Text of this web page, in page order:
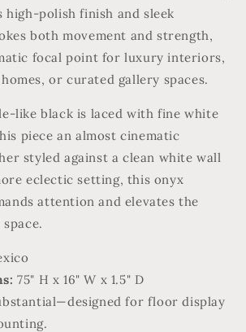
high-polish finish and sleek
both movement and strength,
focal point for luxury interiors,
or curated gallery spaces.
like black is laced with fine white
piece an almost cinematic
styled against a clean white wall
eclectic setting, this onyx
attention and elevates the
75" H x 16" W x 1.5" D
for floor display